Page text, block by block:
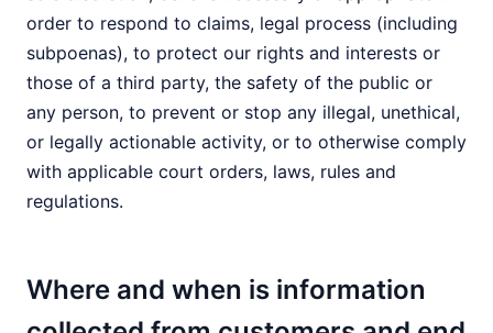
order to respond to claims, legal process (including
subpoenas), to protect our rights and interests or
those of a third party, the safety of the public or
any person, to prevent or stop any illegal, unethical,
or legally actionable activity, or to otherwise comply
with applicable court orders, laws, rules and
regulations.
Where and when is information